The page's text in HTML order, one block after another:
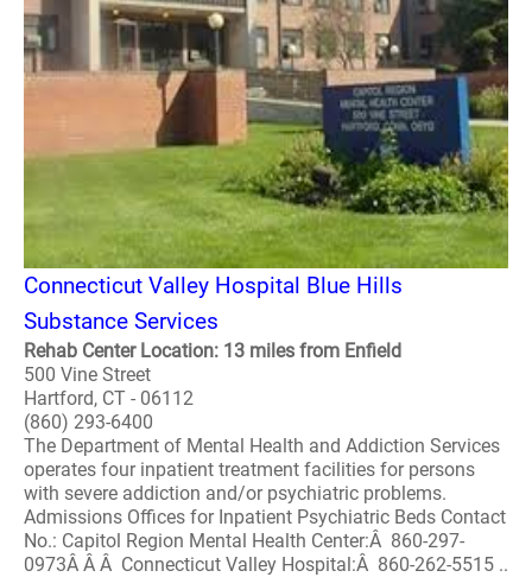
Connecticut Valley Hospital Blue Hills
Substance Services
Rehab Center Location: 13 miles from Enfield
500 Vine Street
Hartford, CT - 06112
(860) 293-6400
The Department of Mental Health and Addiction Services
operates four inpatient treatment facilities for persons
with severe addiction and/or psychiatric problems.
Admissions Offices for Inpatient Psychiatric Beds Contact
No.: Capitol Region Mental Health Center:Â 860-297-
0973Â Â Â Connecticut Valley Hospital:Â 860-262-5515 ..